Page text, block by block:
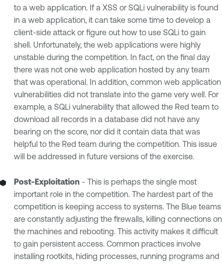
to a web application. If a XSS or SQLi vulnerability is found
in a web application, it can take some time to develop a
client-side attack or figure out how to use SQLi to gain
shell. Unfortunately, the web applications were highly
unstable during the competition. In fact, on the final day
there was not one web application hosted by any team
that was operational. In addition, common web application
vulnerabilities did not translate into the game very well. For
example, a SQLi vulnerability that allowed the Red team to
download all records in a database did not have any
bearing on the score, nor did it contain data that was
helpful to the Red team during the competition. This issue
will be addressed in future versions of the exercise.
Post-Exploitation - This is perhaps the single most
important role in the competition. The hardest part of the
competition is keeping access to systems. The Blue teams
are constantly adjusting the firewalls, killing connections on
the machines and rebooting. This activity makes it difficult
to gain persistent access. Common practices involve
installing rootkits, hiding processes, running programs and